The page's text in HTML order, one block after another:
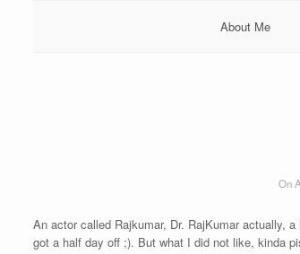
About Me
On
An actor called Rajkumar, Dr. RajKumar actually,
got a half day off ;). But what I did not like, kinda